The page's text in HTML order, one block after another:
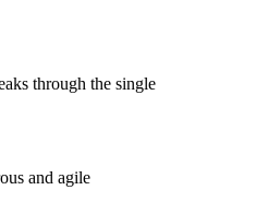
through the single
and agile